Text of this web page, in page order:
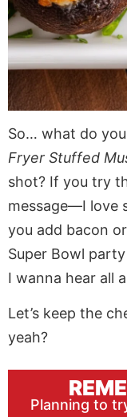
So… what do
Fryer Stuffed
shot? If you try
message—I love
you add bacon
Super Bowl
I wanna hear all
Let’s keep the
yeah?
Planning to